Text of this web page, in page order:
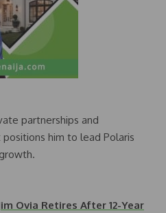
partnerships and
him to lead Polaris
Ovia Retires After 12-Year